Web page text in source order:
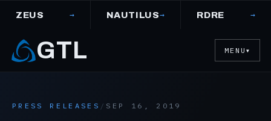
ZEUS → NAUTILUS→ RDRE →
GTL MENU▼
PRESS RELEASES / SEP 16, 2019